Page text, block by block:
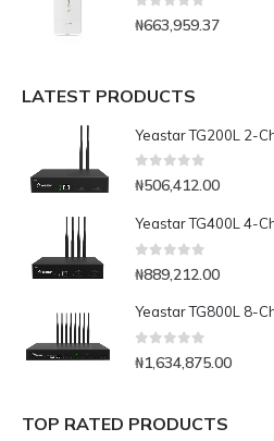
0 out of 5
₦663,959.37
LATEST PRODUCTS
Yeastar TG200L 2-
0out of 5
₦506,412.00
Yeastar TG400L 4-
₦889,212.00
Yeastar TG800L 8-
0 out of 5
₦1,634,875.00
TOP RATED PRODUCTS